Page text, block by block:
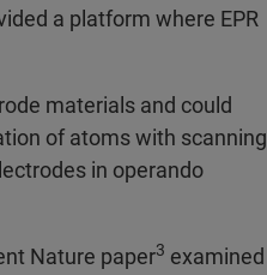
a platform where EPR
materials and could
of atoms with scanning
in operando
Nature paper3 examined